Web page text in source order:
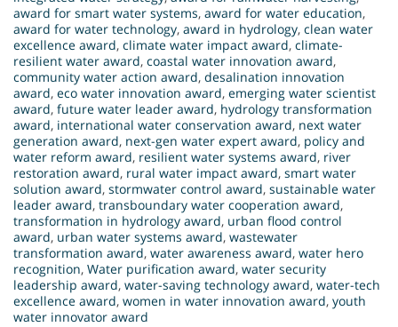
award for smart water systems, award for water education,
award for water technology, award in hydrology, clean water
excellence award, climate water impact award, climate-
resilient water award, coastal water innovation award,
community water action award, desalination innovation
award, eco water innovation award, emerging water scientist
award, future water leader award, hydrology transformation
award, international water conservation award, next water
generation award, next-gen water expert award, policy and
water reform award, resilient water systems award, river
restoration award, rural water impact award, smart water
solution award, stormwater control award, sustainable water
leader award, transboundary water cooperation award,
transformation in hydrology award, urban flood control
award, urban water systems award, wastewater
transformation award, water awareness award, water hero
recognition, Water purification award, water security
leadership award, water-saving technology award, water-tech
excellence award, women in water innovation award, youth
water innovator award